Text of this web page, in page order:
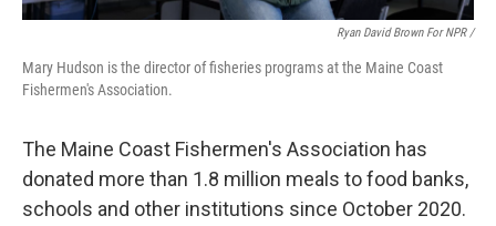
Ryan David Brown For NPR /
Mary Hudson is the director of fisheries programs at the Maine Coast
Fishermen's Association.
The Maine Coast Fishermen's Association has
donated more than 1.8 million meals to food banks,
schools and other institutions since October 2020.